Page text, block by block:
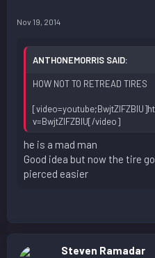
Nov 19, 2014
ANTHONEMORRIS SAID:
HOW NOT TO RETREAD TIRES
v=BwjtZlFZBIU[/video]
he is a mad man
Good idea but now the tire
pierced easier
Steven Ramadar